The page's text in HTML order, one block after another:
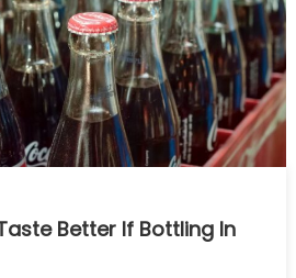
Better If Bottling In